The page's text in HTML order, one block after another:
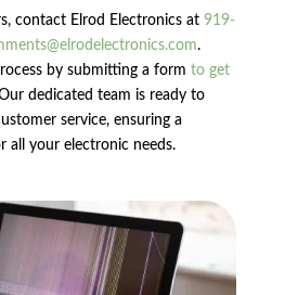
contact Elrod Electronics at 919-
.
by submitting a form to get
dedicated team is ready to
service, ensuring a
all your electronic needs.